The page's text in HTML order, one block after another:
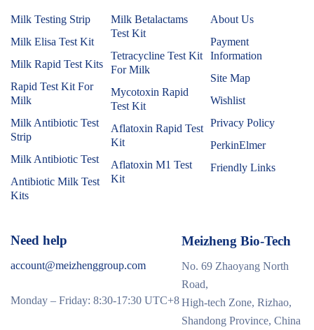
Milk Testing Strip
Milk Elisa Test Kit
Milk Rapid Test Kits
Rapid Test Kit For
Milk
Milk Antibiotic Test
Strip
Milk Antibiotic Test
Antibiotic Milk Test
Kits
Milk Betalactams
Test Kit
Tetracycline Test Kit
For Milk
Mycotoxin Rapid
Test Kit
Aflatoxin Rapid Test
Kit
Aflatoxin M1 Test
Kit
About Us
Payment
Information
Site Map
Wishlist
Privacy Policy
PerkinElmer
Friendly Links
Need help
account@meizhenggroup.com
Monday – Friday: 8:30-17:30 UTC+8
Meizheng Bio-Tech
No. 69 Zhaoyang North
Road,
High-tech Zone, Rizhao,
Shandong Province, China